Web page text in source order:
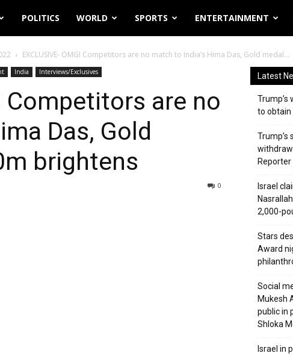
POLITICS WORLD SPORTS ENTERTAINMENT
EXCLUSIVE- OMG! Competitors are no match to India’s Hima Das, Gold medal...
India Interviews/Exclusives
Competitors are no
Das, Gold
brightens
0
Latest
to obtain
Trump’s
Reporter
Israel
2,000-
Stars
Award
Social
Mukesh
public in
Shloka
Israel in